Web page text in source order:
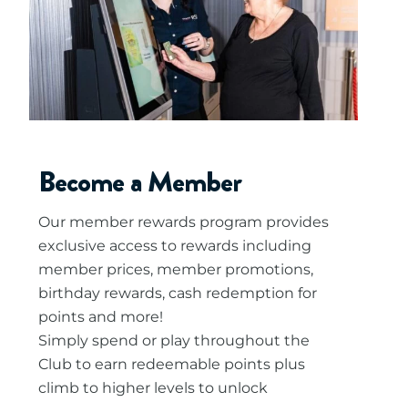
Become a Member
Our member rewards program provides
exclusive access to rewards including
member prices, member promotions,
birthday rewards, cash redemption for
points and more!
Simply spend or play throughout the
Club to earn redeemable points plus
climb to higher levels to unlock